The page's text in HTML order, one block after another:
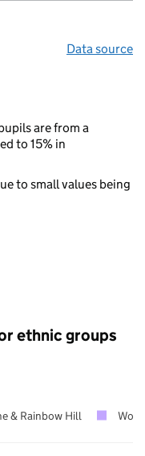
Data source
are from a
to 15% in
to small values being
ethnic groups
& Rainbow Hill